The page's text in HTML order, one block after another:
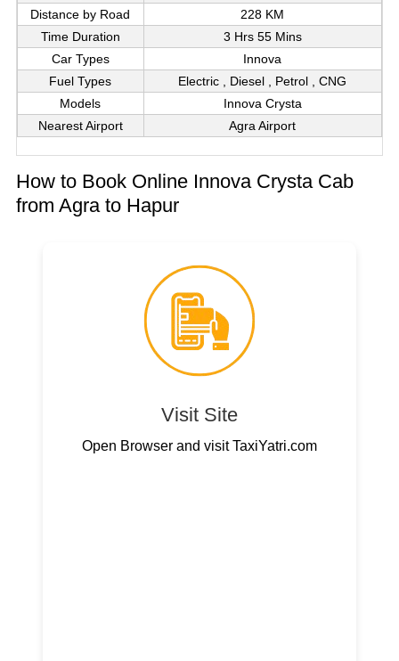
Distance by Road
228 KM
Time Duration
3 Hrs 55 Mins
Car Types
Innova
Fuel Types
Electric , Diesel , Petrol , CNG
Models
Innova Crysta
Nearest Airport
Agra Airport
How to Book Online Innova Crysta Cab
from Agra to Hapur
Visit Site
Open Browser and visit TaxiYatri.com